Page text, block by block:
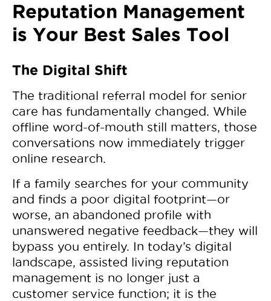
Reputation Management
is Your Best Sales Tool
The Digital Shift
The traditional referral model for senior
care has fundamentally changed. While
offline word-of-mouth still matters, those
conversations now immediately trigger
online research.
If a family searches for your community
and finds a poor digital footprint—or
worse, an abandoned profile with
unanswered negative feedback—they will
bypass you entirely. In today’s digital
landscape, assisted living reputation
management is no longer just a
customer service function; it is the